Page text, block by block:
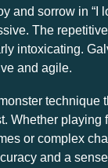
and sorrow in “I
The
intoxicating.
and agile.
technique
Whether playing
or complex
and a